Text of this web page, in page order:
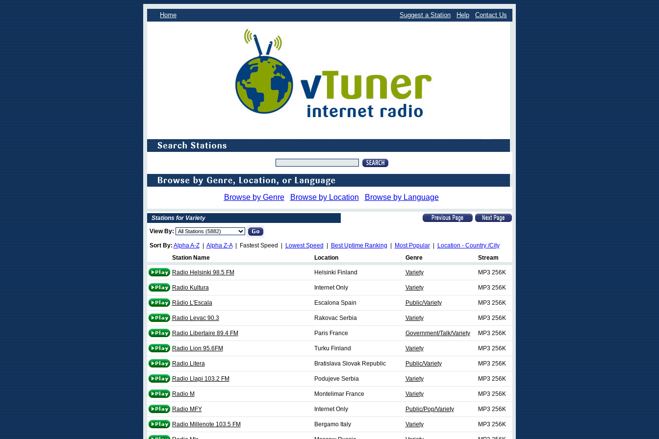
Home Suggest a Station Help Contact Us
Browse by Genre Browse by Location Browse by Language
Stations for Variety
View By:
Sort By: Alpha A-Z| Alpha Z-A| Fastest Speed | Lowest Speed Best Uptime Ranking Most Popular|
Location - Country /City
Station Name
Location Genre Stream
Radio Helsinki 98.5 FM Helsinki Finland Variety MP3 256K
Radio Kultura Internet Only Variety MP3 256K
Ràdio L'Escala Escalona Spain Public/Variety MP3 256K
Radio Levac 90.3 Rakovac Serbia Variety MP3 256K
Radio Libertaire 89.4 FM Paris France Government/Talk/Variety MP3 256K
Radio Lion 95.6FM Turku Finland Variety MP3 256K
Radio Litera Bratislava Slovak Republic Public/Variety MP3 256K
Radio Llapi 103.2 FM Podujeve Serbia Variety MP3 256K
Radio M Montelimar France Variety MP3 256K
Radio MFY Internet Only Public/Pop/Variety MP3 256K
Radio Millenote 103.5 FM Bergamo Italy Variety MP3 256K